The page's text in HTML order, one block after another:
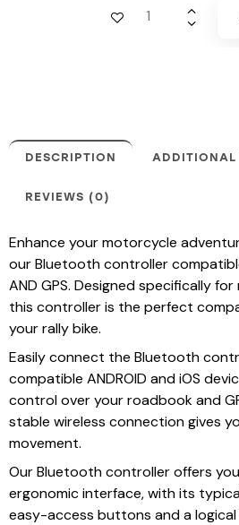
DESCRIPTION ADDITIONAL
REVIEWS (0)
Enhance your motorcycle
our Bluetooth controller
AND GPS. Designed specifically
this controller is the perfect
your rally bike.
Easily connect the Bluetooth
compatible ANDROID and iOS
control over your roadbook and
stable wireless connection gives
movement.
Our Bluetooth controller offers
ergonomic interface, with its
easy-access buttons and a